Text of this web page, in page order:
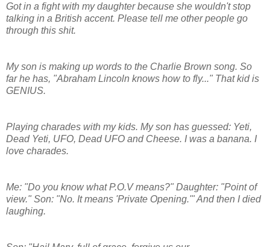
Got in a fight with my daughter because she wouldn't stop
talking in a British accent. Please tell me other people go
through this shit.
My son is making up words to the Charlie Brown song. So
far he has, "Abraham Lincoln knows how to fly..." That kid is
GENIUS.
Playing charades with my kids. My son has guessed: Yeti,
Dead Yeti, UFO, Dead UFO and Cheese. I was a banana. I
love charades.
Me: "Do you know what P.O.V means?" Daughter: "Point of
view." Son: "No. It means 'Private Opening.'" And then I died
laughing.